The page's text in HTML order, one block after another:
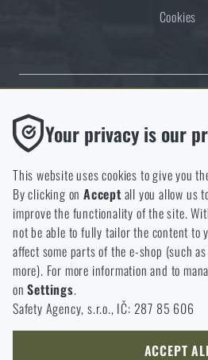
Cookies
Thanks to the satisfaction of verified
received the prestigious Gold Verified
NCAGE 828DG
Your privacy is our
This website uses cookies to give you
By clicking onAccept all you allow us
improve the functionality of the site.
not be able to fully tailor the content to
affect some parts of the e-shop (such
more). For more information and to
onSettings.
Safety Agency, s.r.o., IČ: 287 85 606
Functional
Without them our website would
possible to disable the storage of
Analytic
These cookies store anonymously
website. They help us better
like and where we should be
Marketing
These cookies help us to
e-shop so that it is as effective
continuously develop and
ACCEPT